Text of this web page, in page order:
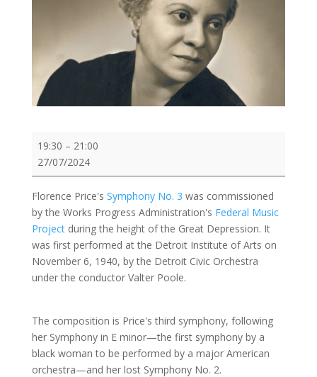
Demo:
Florence
No.
3
in
c
minor
19:30 – 21:00
27/07/2024
Florence Price's Symphony No. 3 was commissioned
by the Works Progress Administration's Federal Music
Projectduring the height of the Great Depression. It
was first performed at the Detroit Institute of Arts on
November 6, 1940, by the Detroit Civic Orchestra
under the conductor Valter Poole.
The composition is Price's third symphony, following
her Symphony in E minor—the first symphony by a
black woman to be performed by a major American
orchestra—and her lost Symphony No. 2.